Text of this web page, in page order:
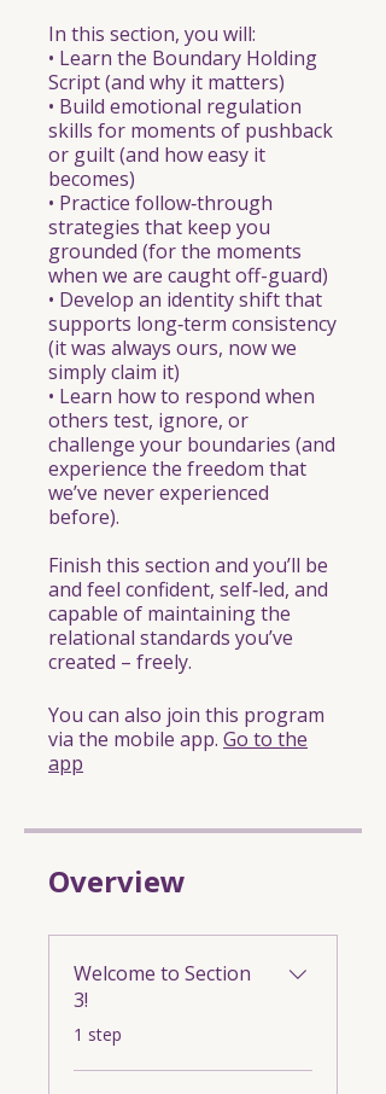
In this section, you will:
• Learn the Boundary Holding
Script (and why it matters)
• Build emotional regulation
skills for moments of pushback
or guilt (and how easy it
becomes)
• Practice follow‑through
strategies that keep you
grounded (for the moments
when we are caught off-guard)
• Develop an identity shift that
supports long‑term consistency
(it was always ours, now we
simply claim it)
• Learn how to respond when
others test, ignore, or
challenge your boundaries (and
experience the freedom that
we’ve never experienced
before).
Finish this section and you’ll be
and feel confident, self‑led, and
capable of maintaining the
relational standards you’ve
created – freely.
You can also join this program
via the mobile app. Go to the
app
Overview
Welcome to Section
3!
.1 step